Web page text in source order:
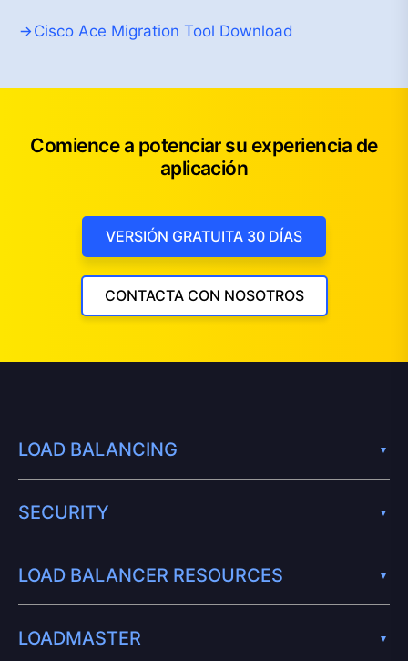
Cisco Ace Migration Tool Download
Comience a potenciar su experiencia de
aplicación
VERSIÓN GRATUITA 30 DÍAS
CONTACTA CON NOSOTROS
LOAD BALANCING
SECURITY
LOAD BALANCER RESOURCES
LOADMASTER